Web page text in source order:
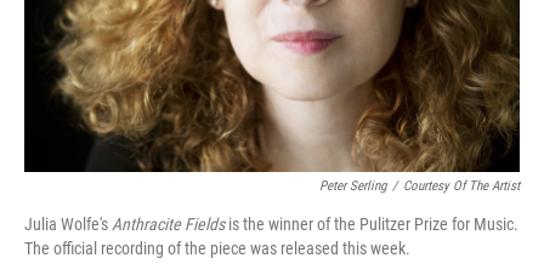
Peter Serling / Courtesy Of The Artist
Julia Wolfe's Anthracite Fieldsis the winner of the Pulitzer Prize for Music.
The official recording of the piece was released this week.